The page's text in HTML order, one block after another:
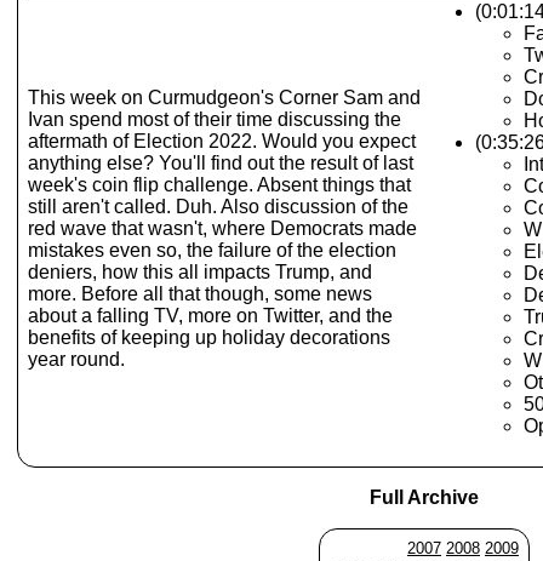
This week on Curmudgeon's Corner Sam and
Ivan spend most of their time discussing the
aftermath of Election 2022. Would you expect
anything else? You'll find out the result of last
week's coin flip challenge. Absent things that
still aren't called. Duh. Also discussion of the
red wave that wasn't, where Democrats made
mistakes even so, the failure of the election
deniers, how this all impacts Trump, and
more. Before all that though, some news
about a falling TV, more on Twitter, and the
benefits of keeping up holiday decorations
year round.
Full Archive
2007 2008 2009